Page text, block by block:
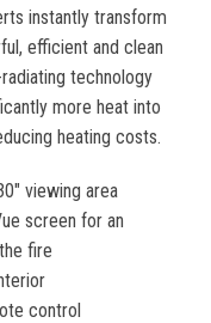
instantly transform
efficient and clean
technology
more heat into
heating costs.
viewing area
screen for an
fire
control